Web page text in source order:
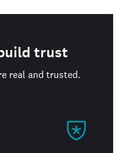
trust
real and trusted.